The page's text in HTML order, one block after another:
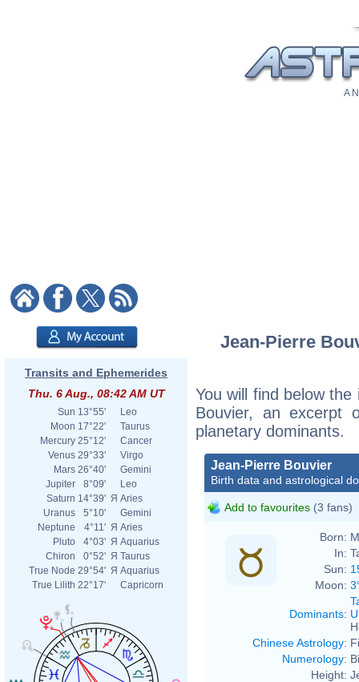
A
Transits and Ephemerides
Thu. 6 Aug., 08:42 AM UT
Sun 13°55'
Leo
Moon 17°22'
Taurus
Mercury 25°12'
Cancer
Venus 29°33'
Virgo
Mars 26°40'
Gemini
Jupiter
8°09'
Leo
Saturn 14°39' Я Aries
Uranus
5°10'
Gemini
Neptune
4°11' Я Aries
Pluto
4°03' Я Aquarius
Chiron
0°52' Я Taurus
True Node 29°54' Я Aquarius
True Lilith 22°17' Capricorn
Jean-Pierre
You will find below
Bouvier, an excerpt
planetary dominants.
Jean-Pierre Bouvier
Birth data and astrological
Add to favourites (3 fans)
Born:
In:
Sun:
Moon:
Dominants:
Chinese Astrology:
Numerology:
Height: